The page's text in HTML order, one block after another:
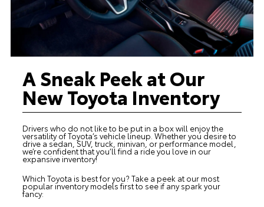
A Sneak Peek at Our
New Toyota Inventory
Drivers who do not like to be put in a box will enjoy the
versatility ofToyota’s vehicle lineup . Whether you desire to
drive a sedan, SUV, truck, minivan, or performance model,
we’re confident that you’ll find a ride you love in our
expansive inventory!
Which Toyota is best for you? Take a peek at our most
popular inventory models first to see if any spark your
fancy: